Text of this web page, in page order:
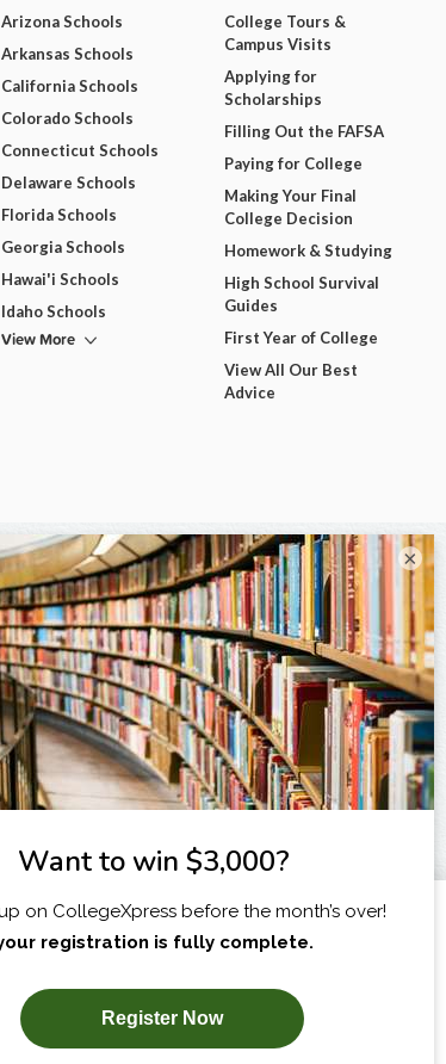
SUBSCRIBE NOW!
Arizona Schools
Arkansas Schools
California Schools
Colorado Schools
Connecticut Schools
Delaware Schools
Florida Schools
Georgia Schools
Hawai'i Schools
Idaho Schools
View More
College Tours &
Campus Visits
Applying for
Scholarships
Filling Out the FAFSA
Paying for College
Making Your Final
College Decision
Homework & Studying
High School Survival
Guides
First Year of College
View All Our Best
Advice
×